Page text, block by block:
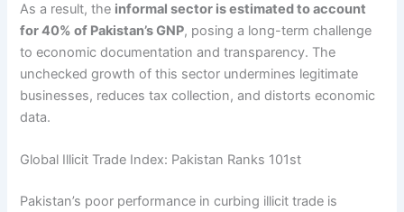
As a result, the informal sector is estimated to account
for 40% of Pakistan’s GNP, posing a long-term challenge
to economic documentation and transparency. The
unchecked growth of this sector undermines legitimate
businesses, reduces tax collection, and distorts economic
data.
Global Illicit Trade Index: Pakistan Ranks 101st
Pakistan’s poor performance in curbing illicit trade is